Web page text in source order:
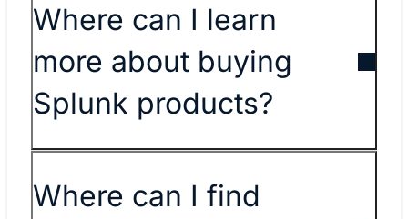
Where can I learn
more about buying
Splunk products?
​​Where can I find